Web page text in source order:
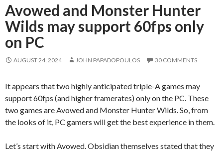
Avowed and Monster Hunter
Wilds may support 60fps only
on PC
AUGUST 24, 2024 JOHN PAPADOPOULOS 30 COMMENTS
It appears that two highly anticipated triple-A games may
support 60fps (and higher framerates) only on the PC. These
two games are Avowed and Monster Hunter Wilds. So, from
the looks of it, PC gamers will get the best experience in them.
Let’s start with Avowed. Obsidian themselves stated that they